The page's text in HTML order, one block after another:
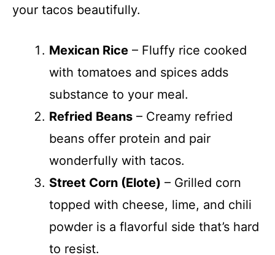
your tacos beautifully.
Mexican Rice – Fluffy rice cooked
with tomatoes and spices adds
substance to your meal.
Refried Beans – Creamy refried
beans offer protein and pair
wonderfully with tacos.
Street Corn (Elote) – Grilled corn
topped with cheese, lime, and chili
powder is a flavorful side that’s hard
to resist.